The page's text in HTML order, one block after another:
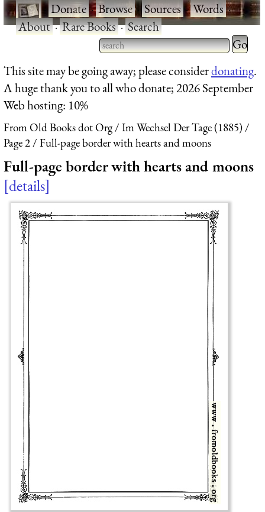
·Donate·Browse·Sources·Words·
About·Rare Books·Search
Type 2 or more characters
for results.
Type 2
for
This site may be going away; please considerdonating.
A huge thank you to all who donate; 2026 September
Web hosting: 10%
From Old Books dot Org
Im Wechsel Der Tage (1885)
Page 2
Full-page border with hearts and moons
Full-page border with hearts and moons
details